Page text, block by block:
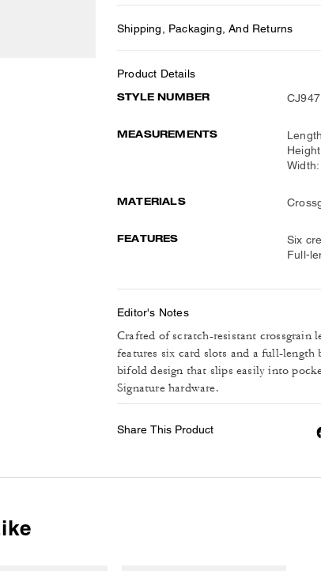
Shipping, Packaging, And Returns
Product Details
STYLE NUMBER CJ947
MEASUREMENTS
MATERIALS
FEATURES
Six
Full-
Editor's Notes
Crafted of scratch-resistant crossgrain
features six card slots and a full-
bifold design that slips easily into
Signature hardware.
Share This Product